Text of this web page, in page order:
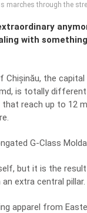
marches through the
with
the
, is totally
reach up to 12
but it is the
extra central pillar.
apparel from